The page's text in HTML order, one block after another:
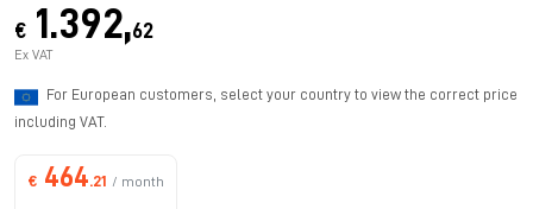
€ 1.392,62
Ex VAT
For European customers, select your country to view the correct price
including VAT.
€ 464 .21 / month